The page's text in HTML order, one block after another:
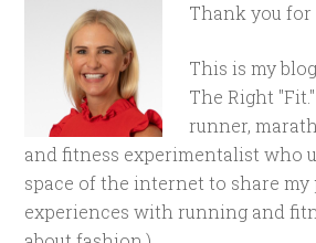
Thank you for
This is my
The Right
runner,
and fitness experimentalist who
space of the internet to share my
experiences with running and